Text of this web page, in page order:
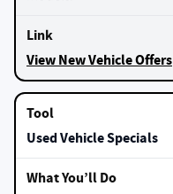
View New Vehicle Offers
Used Vehicle Specials